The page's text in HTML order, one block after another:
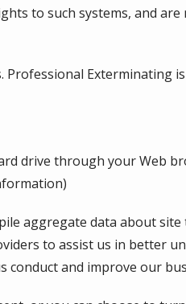
to such systems, and
Exterminating is
drive through your Web
aggregate data about
to assist us in better
and improve our